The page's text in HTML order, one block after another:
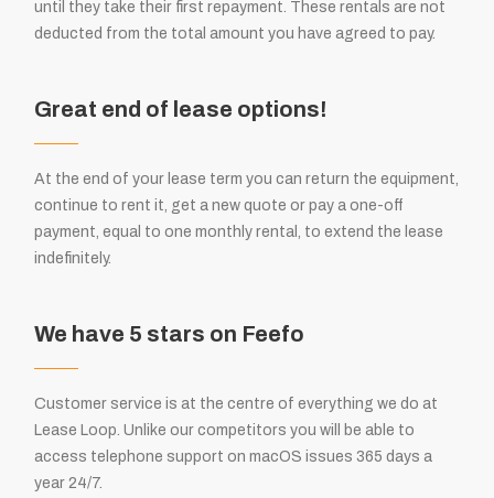
until they take their first repayment. These rentals are not
deducted from the total amount you have agreed to pay.
Great end of lease options!
At the end of your lease term you can return the equipment,
continue to rent it, get a new quote or pay a one-off
payment, equal to one monthly rental, to extend the lease
indefinitely.
We have 5 stars on Feefo
Customer service is at the centre of everything we do at
Lease Loop. Unlike our competitors you will be able to
access telephone support on macOS issues 365 days a
year 24/7.